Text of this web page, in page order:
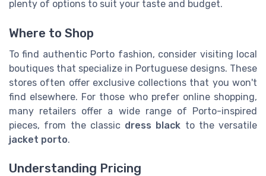
plenty of options to suit your taste and budget.
Where to Shop
To find authentic Porto fashion, consider visiting local
boutiques that specialize in Portuguese designs. These
stores often offer exclusive collections that you won't
find elsewhere. For those who prefer online shopping,
many retailers offer a wide range of Porto-inspired
pieces, from the classic dress black to the versatile
jacket porto.
Understanding Pricing